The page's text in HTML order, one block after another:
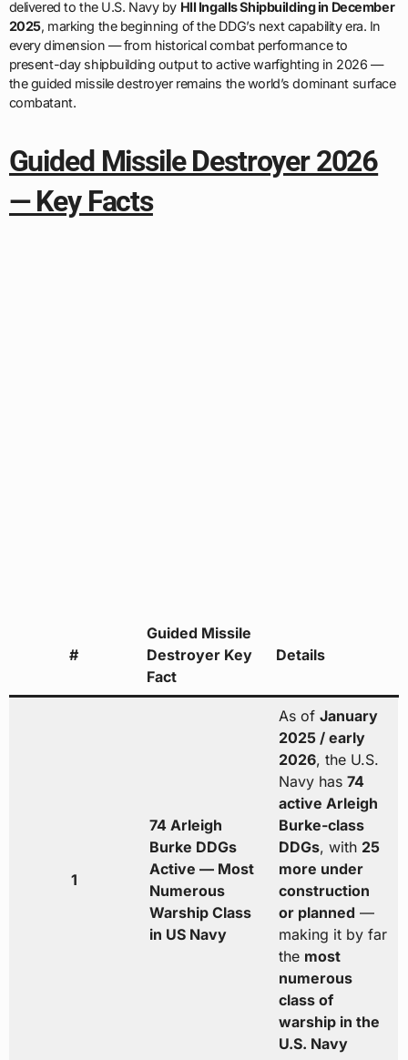
delivered to the U.S. Navy by HII Ingalls Shipbuilding in December
2025, marking the beginning of the DDG’s next capability era. In
every dimension — from historical combat performance to
present-day shipbuilding output to active warfighting in 2026 —
the guided missile destroyer remains the world’s dominant surface
combatant.
Guided Missile Destroyer 2026
— Key Facts
#
Guided Missile
Destroyer Key
Fact
Details
1
74 Arleigh
Burke DDGs
Active — Most
Numerous
Warship Class
in US Navy
As of January
2025 / early
2026, the U.S.
Navy has 74
active Arleigh
Burke-class
DDGs, with 25
more under
construction
or planned —
making it by far
the most
numerous
class of
warship in the
U.S. Navy